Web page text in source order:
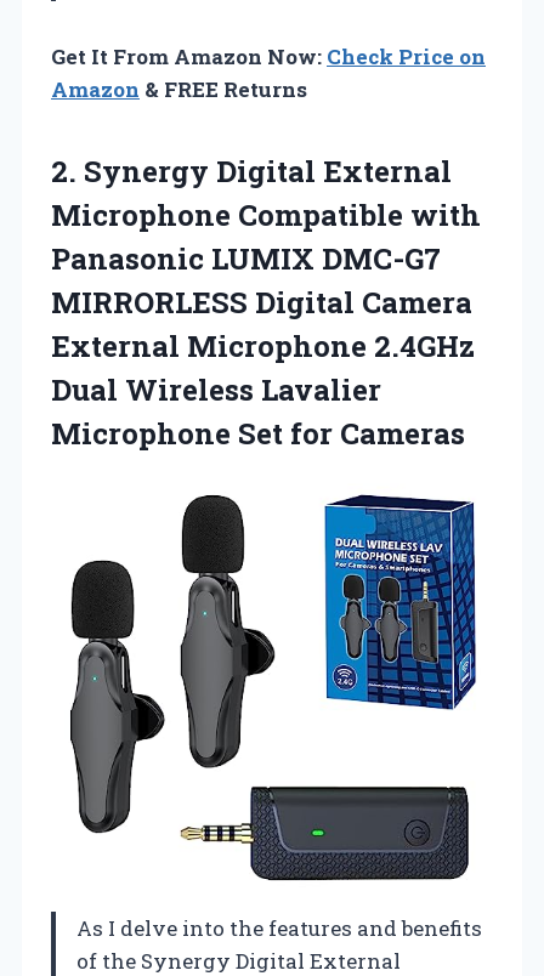
Get It From Amazon Now: Check Price on
Amazon & FREE Returns
2. Synergy Digital External
Microphone Compatible with
Panasonic LUMIX DMC-G7
MIRRORLESS Digital Camera
External Microphone 2.4GHz
Dual Wireless Lavalier
Microphone Set for Cameras
As I delve into the features and benefits
of the Synergy Digital External